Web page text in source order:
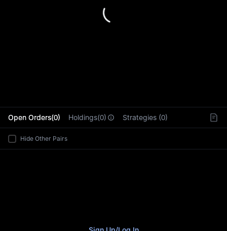
Open Orders(0) Holdings(0) Strategies (0)
Hide Other Pairs